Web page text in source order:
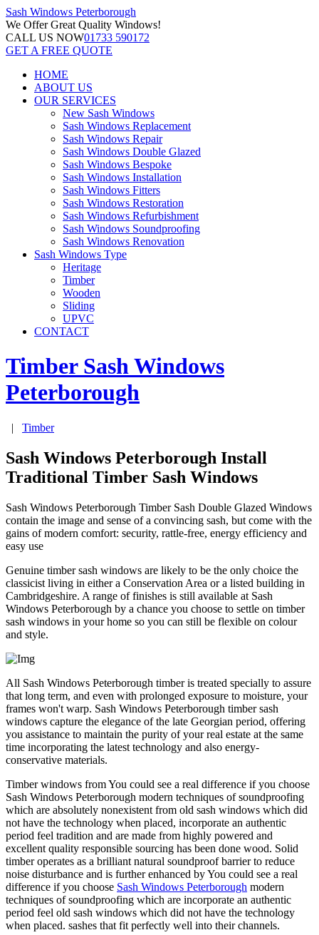
Sash Windows Peterborough
We OfferGreat Quality Windows!
CALL US NOW01733 590172
GET A FREE QUOTE
HOME
ABOUT US
OUR SERVICES
New Sash Windows
Sash Windows Replacement
Sash Windows Repair
Sash Windows Double Glazed
Sash Windows Bespoke
Sash Windows Installation
Sash Windows Fitters
Sash Windows Restoration
Sash Windows Refurbishment
Sash Windows Soundproofing
Sash Windows Renovation
Sash Windows Type
Heritage
Timber
Wooden
Sliding
UPVC
CONTACT
Timber Sash Windows
Peterborough
| Timber
Sash Windows Peterborough Install
Traditional Timber Sash Windows
Sash Windows Peterborough Timber Sash Double Glazed Windows
contain the image and sense of a convincing sash, but come with the
gains of modern comfort: security, rattle-free, energy efficiency and
easy use
Genuine timber sash windows are likely to be the only choice the
classicist living in either a Conservation Area or a listed building in
Cambridgeshire. A range of finishes is still available at Sash
Windows Peterborough by a chance you choose to settle on timber
sash windows in your home so you can still be flexible on colour
and style.
All Sash Windows Peterborough timber is treated specially to assure
that long term, and even with prolonged exposure to moisture, your
frames won't warp. Sash Windows Peterborough timber sash
windows capture the elegance of the late Georgian period, offering
you assistance to maintain the purity of your real estate at the same
time incorporating the latest technology and also energy-
conservative materials.
Timber windows from You could see a real difference if you choose
Sash Windows Peterborough modern techniques of soundproofing
which are absolutely nonexistent from old sash windows which did
not have the technology when placed, incorporate an authentic
period feel tradition and are made from highly powered and
excellent quality responsible sourcing has been done wood. Solid
timber operates as a brilliant natural soundproof barrier to reduce
noise disturbance and is further enhanced by You could see a real
difference if you choose Sash Windows Peterborough modern
techniques of soundproofing which are incorporate an authentic
period feel old sash windows which did not have the technology
when placed. sashes that fit perfectly well into their channels.